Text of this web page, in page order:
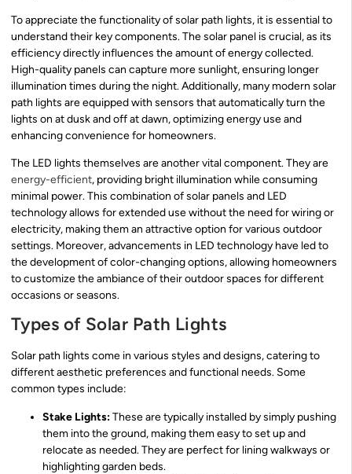
To appreciate the functionality of solar path lights, it is essential to
understand their key components. The solar panel is crucial, as its
efficiency directly influences the amount of energy collected.
High-quality panels can capture more sunlight, ensuring longer
illumination times during the night. Additionally, many modern solar
path lights are equipped with sensors that automatically turn the
lights on at dusk and off at dawn, optimizing energy use and
enhancing convenience for homeowners.
The LED lights themselves are another vital component. They are
energy-efficient, providing bright illumination while consuming
minimal power. This combination of solar panels and LED
technology allows for extended use without the need for wiring or
electricity, making them an attractive option for various outdoor
settings. Moreover, advancements in LED technology have led to
the development of color-changing options, allowing homeowners
to customize the ambiance of their outdoor spaces for different
occasions or seasons.
Types of Solar Path Lights
Solar path lights come in various styles and designs, catering to
different aesthetic preferences and functional needs. Some
common types include:
Stake Lights:These are typically installed by simply pushing
them into the ground, making them easy to set up and
relocate as needed. They are perfect for lining walkways or
highlighting garden beds.